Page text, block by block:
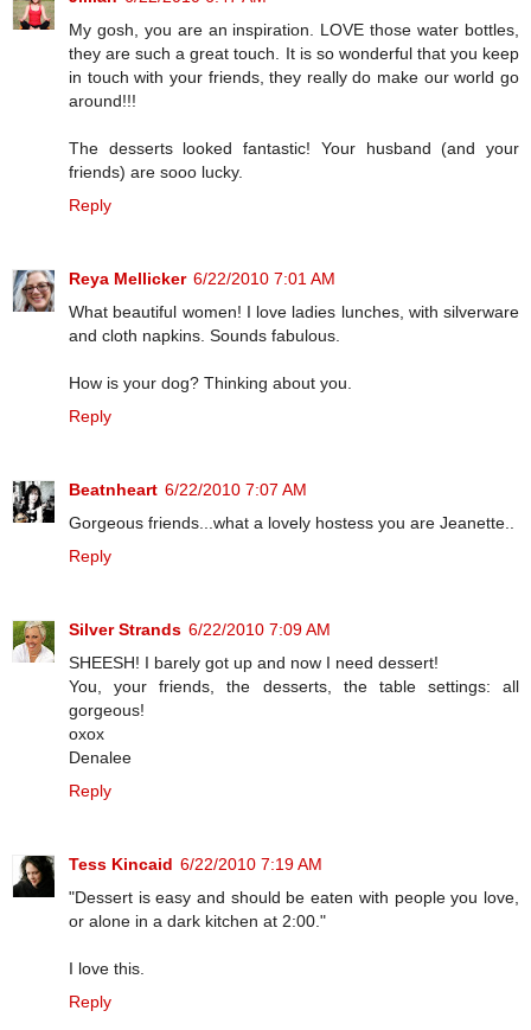
My gosh, you are an inspiration. LOVE those water bottles,
they are such a great touch. It is so wonderful that you keep
in touch with your friends, they really do make our world go
around!!!
The desserts looked fantastic! Your husband (and your
friends) are sooo lucky.
Reply
Reya Mellicker 6/22/2010 7:01 AM
What beautiful women! I love ladies lunches, with silverware
and cloth napkins. Sounds fabulous.
How is your dog? Thinking about you.
Reply
Beatnheart 6/22/2010 7:07 AM
Gorgeous friends...what a lovely hostess you are Jeanette..
Reply
Silver Strands 6/22/2010 7:09 AM
SHEESH! I barely got up and now I need dessert!
You, your friends, the desserts, the table settings: all
gorgeous!
oxox
Denalee
Reply
Tess Kincaid 6/22/2010 7:19 AM
"Dessert is easy and should be eaten with people you love,
or alone in a dark kitchen at 2:00."
I love this.
Reply